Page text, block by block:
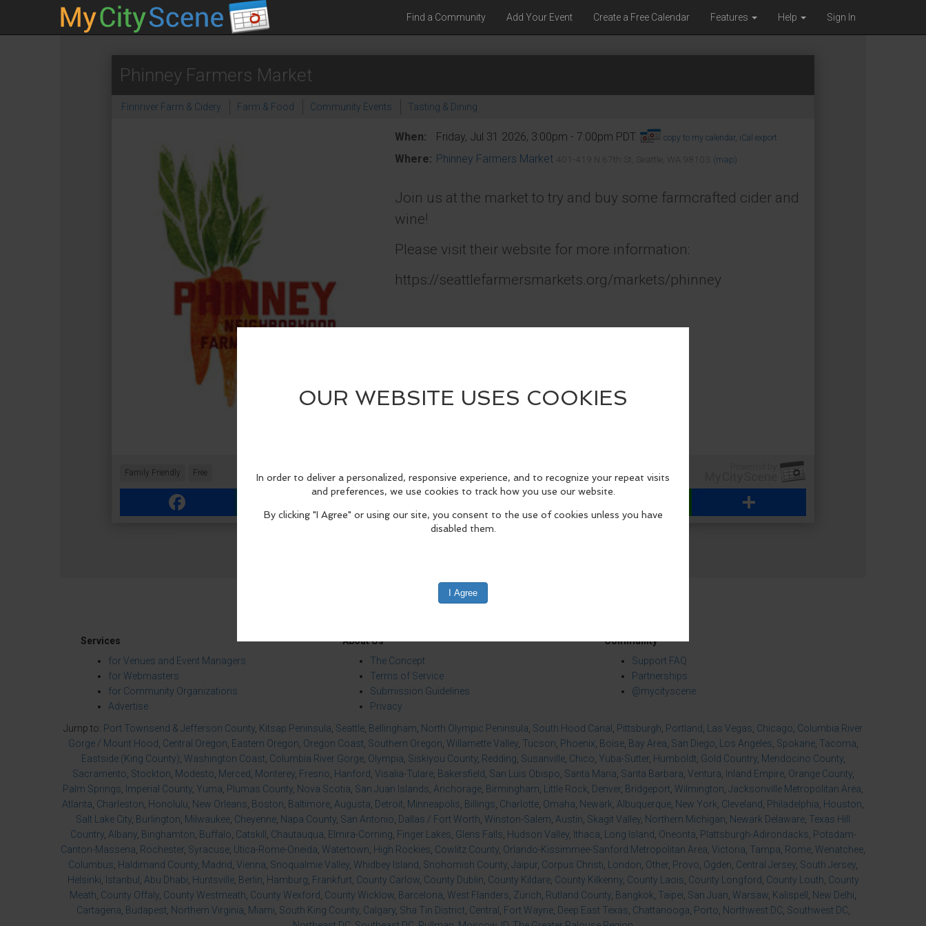
Find a Community Add Your Event Create a Free Calendar Features Help Sign In
Phinney Farmers Market
Finnriver Farm & Cidery Farm & Food Community Events Tasting & Dining
When: Friday, Jul 31 2026, 3:00pm - 7:00pm PDT. copy to my calendar, iCal export
Where: Phinney Farmers Market 401-419 N 67th St, Seattle, WA 98103 (map)
Join us at the market to try and buy some farmcrafted cider and
wine!
Please visit their website for more information:
https://seattlefarmersmarkets.org/markets/phinney
Family Friendly Free
Facebook Share
Services
for Venues and Event Managers
for Webmasters
for Community Organizations
Advertise
About Us
The Concept
Terms of Service
Submission Guidelines
Privacy
Community
Support FAQ
Partnerships
@mycityscene
Jump to: Port Townsend & Jefferson County, Kitsap Peninsula, Seattle, Bellingham, North Olympic Peninsula, South Hood Canal , Pittsburgh, Portland , Las Vegas, Chicago, Columbia River
Gorge / Mount Hood , Central Oregon, Eastern Oregon, Oregon Coast, Southern Oregon, Willamette Valley, Tucson, Phoenix, Boise, Bay Area, San Diego, Los Angeles, Spokane, Tacoma,
Eastside (King County), Washington Coast, Columbia River Gorge, Olympia, Siskiyou County, Redding, Susanville, Chico, Yuba-Sutter, Humboldt, Gold Country, Mendocino County,
Sacramento, Stockton, Modesto, Merced , Monterey, Fresno, Hanford , Visalia-Tulare, Bakersfield , San Luis Obispo, Santa Maria, Santa Barbara, Ventura, Inland Empire, Orange County,
Palm Springs, Imperial County, Yuma, Plumas County, Nova Scotia, San Juan Islands, Anchorage, Birmingham, Little Rock, Denver, Bridgeport, Wilmington, Jacksonville Metropolitan Area,
Atlanta, Charleston, Honolulu, New Orleans, Boston, Baltimore, Augusta, Detroit, Minneapolis, Billings, Charlotte, Omaha, Newark, Albuquerque, New York, Cleveland , Philadelphia, Houston,
Salt Lake City, Burlington, Milwaukee, Cheyenne, Napa County, San Antonio, Dallas / Fort Worth, Winston-Salem, Austin, Skagit Valley, Northern Michigan, Newark Delaware, Texas Hill
Country, Albany, Binghamton, Buffalo, Catskill , Chautauqua, Elmira-Corning, Finger Lakes, Glens Falls, Hudson Valley, Ithaca, Long Island , Oneonta, Plattsburgh-Adirondacks, Potsdam-
Canton-Massena, Rochester, Syracuse, Utica-Rome-Oneida, Watertown, High Rockies, Cowlitz County, Orlando-Kissimmee-Sanford Metropolitan Area, Victoria, Tampa, Rome, Wenatchee,
Columbus, Haldimand County, Madrid , Vienna, Snoqualmie Valley, Whidbey Island , Snohomish County, Jaipur, Corpus Christi, London, Other, Provo, Ogden, Central Jersey, South Jersey,
Helsinki, Istanbul , Abu Dhabi, Huntsville, Berlin, Hamburg, Frankfurt, County Carlow, County Dublin, County Kildare, County Kilkenny, County Laois, County Longford , County Louth, County
Meath, County Offaly, County Westmeath, County Wexford , County Wicklow, Barcelona, West Flanders, Zürich, Rutland County, Bangkok, Taipei, San Juan, Warsaw, Kalispell , New Delhi,
Cartagena, Budapest, Northern Virginia, Miami, South King County, Calgary, Sha Tin District, Central , Fort Wayne, Deep East Texas, Chattanooga, Porto, Northwest DC, Southwest DC,